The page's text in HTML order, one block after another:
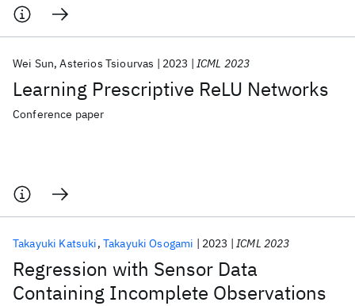
Learning Prescriptive ReLU Networks
Wei Sun Asterios Tsiourvas 2023 ICML 2023
Conference paper
Regression with Sensor Data
Containing Incomplete Observations
Takayuki Katsuki Takayuki Osogami 2023 ICML 2023